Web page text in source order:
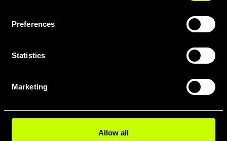
Preferences
Statistics
Marketing
Allow all
(BDU384Y)
2.8 kg